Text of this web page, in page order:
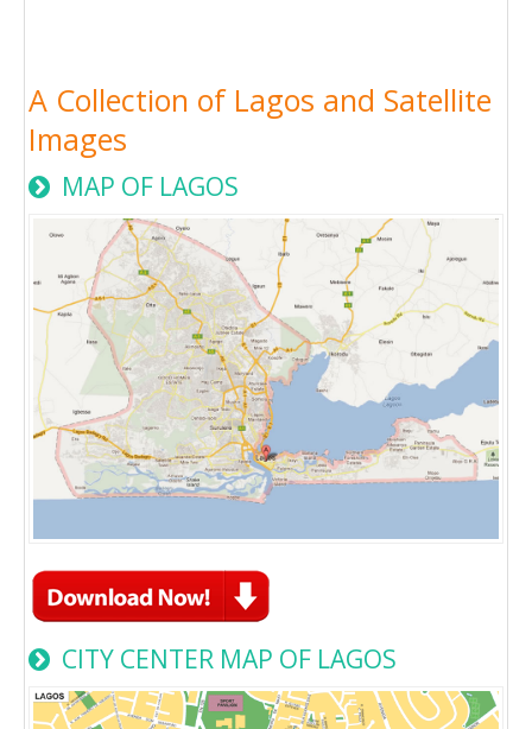
A Collection of Lagos and Satellite
Images
MAP OF LAGOS
CITY CENTER MAP OF LAGOS